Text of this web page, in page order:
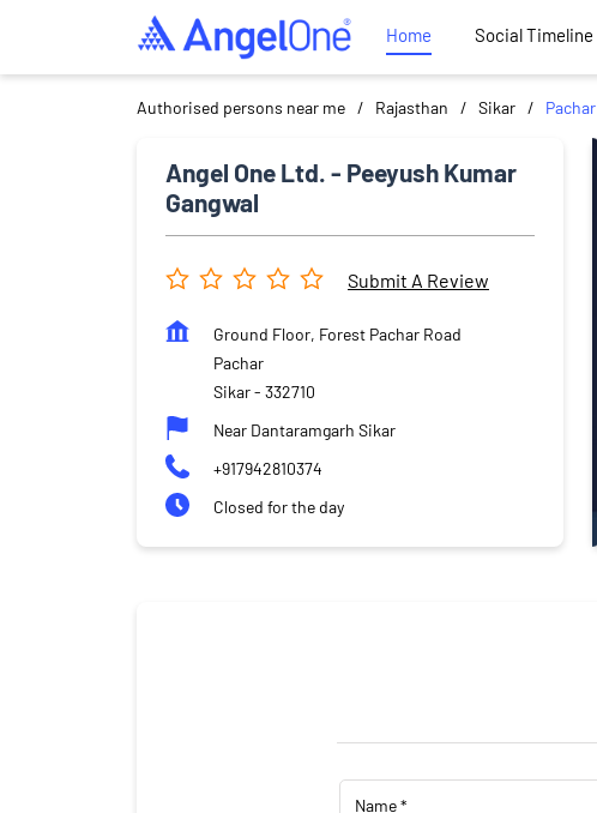
Home Social Timeline
Authorised persons near me Rajasthan Sikar Pachar
Angel One Ltd. - Peeyush Kumar
Gangwal
Submit A Review
Ground Floor, Forest Pachar Road
Pachar
Sikar- 332710
Near Dantaramgarh Sikar
+917942810374
Closed for the day